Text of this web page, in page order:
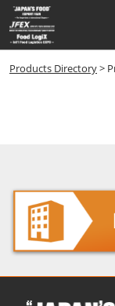
Skip
to
content
Products Directory>